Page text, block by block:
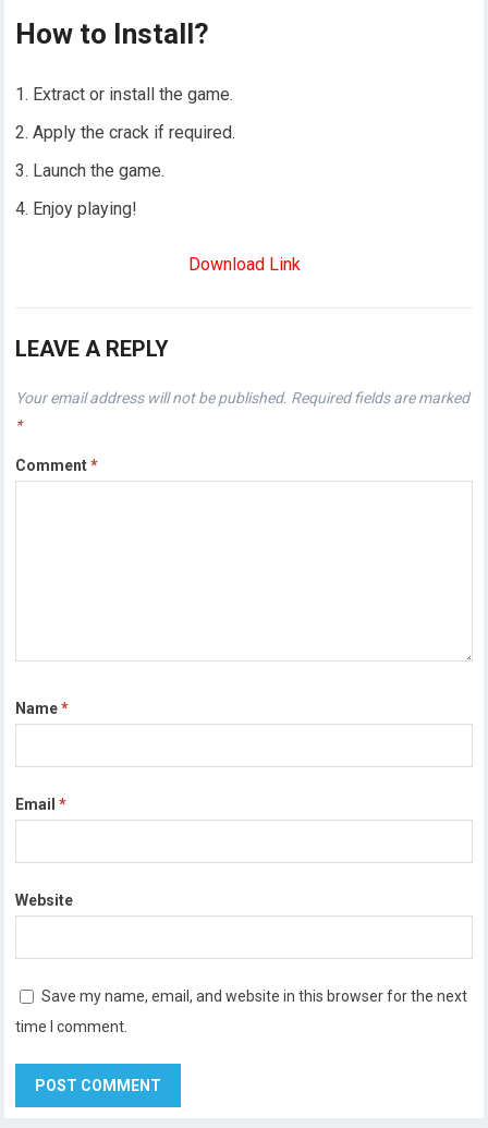
How to Install?
Extract or install the game.
Apply the crack if required.
Launch the game.
Enjoy playing!
Download Link
LEAVE A REPLY
Your email address will not be published. Required fields are marked
*
Comment*
Name*
Email*
Website
Save my name, email, and website in this browser for the next
time I comment.